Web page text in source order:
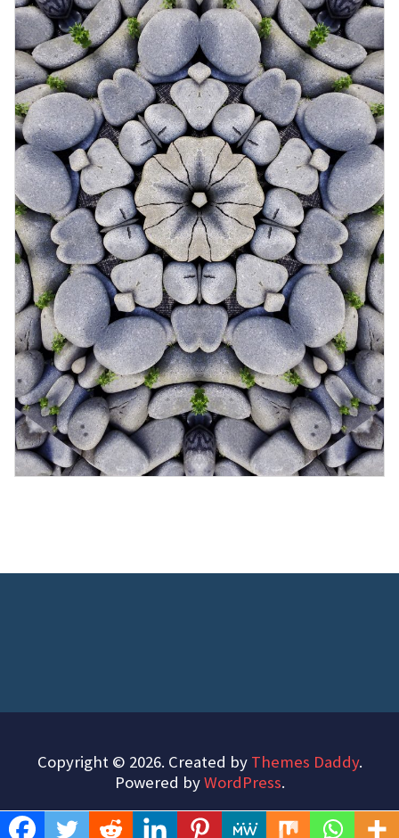
Copyright © 2026. Created by Themes Daddy.
Powered byWordPress.